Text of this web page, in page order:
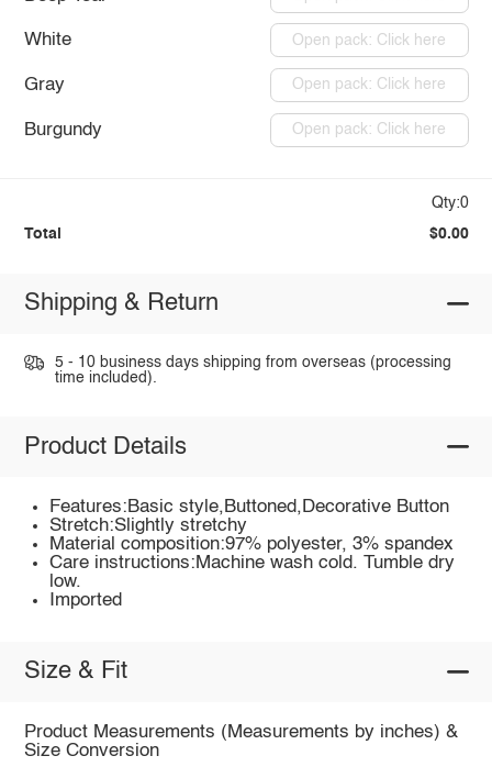
White Open pack: Click here
Gray Open pack: Click here
Burgundy Open pack: Click here
Qty:0
Total $0.00
Shipping & Return
5 - 10 business days shipping from overseas (processing
time included).
Product Details
Features:Basic style,Buttoned,Decorative Button
Stretch:Slightly stretchy
Material composition:97% polyester, 3% spandex
Care instructions:Machine wash cold. Tumble dry
low.
Imported
Size & Fit
Product Measurements (Measurements by inches) &
Size Conversion